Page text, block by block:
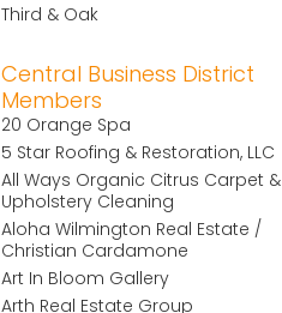
Third & Oak
Central Business District
Members
20 Orange Spa
5 Star Roofing & Restoration, LLC
All Ways Organic Citrus Carpet &
Upholstery Cleaning
Aloha Wilmington Real Estate /
Christian Cardamone
Art In Bloom Gallery
Arth Real Estate Group